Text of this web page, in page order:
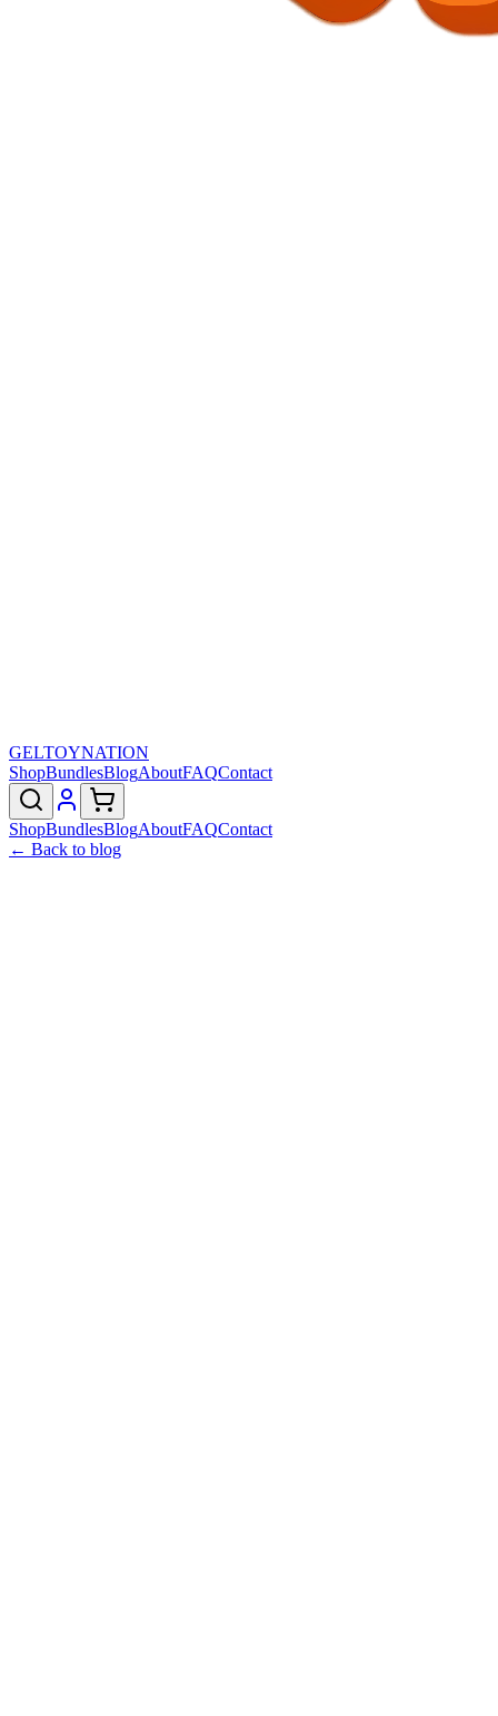
GELTOYNATION
ShopBundlesBlogAboutFAQContact
ShopBundlesBlogAboutFAQContact
← Back to blog